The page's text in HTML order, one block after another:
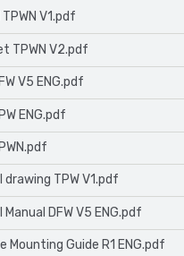
V1.pdf
TPWN V2.pdf
V5 ENG.pdf
ENG.pdf
drawing TPW V1.pdf
DFW V5 ENG.pdf
Mounting Guide R1 ENG.pdf